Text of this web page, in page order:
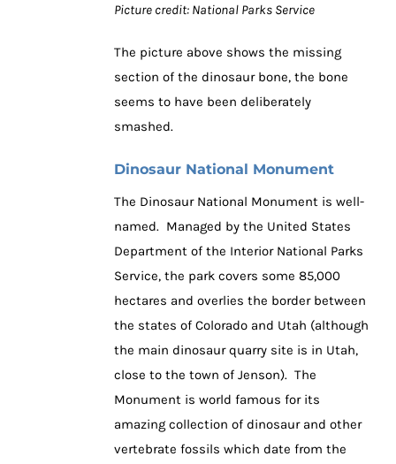
Picture credit: National Parks Service
The picture above shows the missing
section of the dinosaur bone, the bone
seems to have been deliberately
smashed.
Dinosaur National Monument
The Dinosaur National Monument is well-
named. Managed by the United States
Department of the Interior National Parks
Service, the park covers some 85,000
hectares and overlies the border between
the states of Colorado and Utah (although
the main dinosaur quarry site is in Utah,
close to the town of Jenson). The
Monument is world famous for its
amazing collection of dinosaur and other
vertebrate fossils which date from the